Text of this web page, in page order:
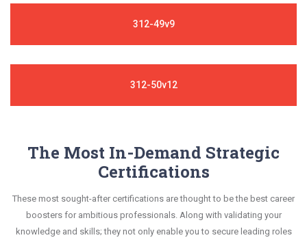
312-49v9
312-50v12
The Most In-Demand Strategic
Certifications
These most sought-after certifications are thought to be the best career
boosters for ambitious professionals. Along with validating your
knowledge and skills; they not only enable you to secure leading roles